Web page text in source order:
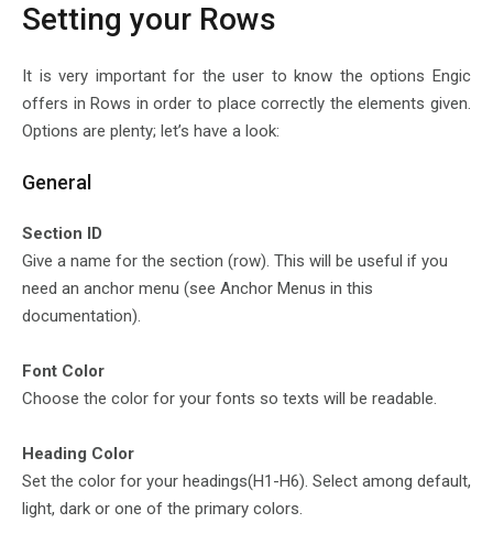
Setting your Rows
It is very important for the user to know the options Engic
offers in Rows in order to place correctly the elements given.
Options are plenty; let’s have a look:
General
Section ID
Give a name for the section (row). This will be useful if you
need an anchor menu (see Anchor Menus in this
documentation).
Font Color
Choose the color for your fonts so texts will be readable.
Heading Color
Set the color for your headings(H1-H6). Select among default,
light, dark or one of the primary colors.